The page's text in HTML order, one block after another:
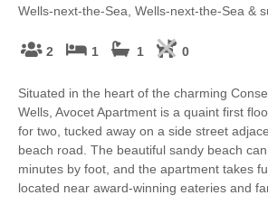
Wells-next-the-Sea, Wells-next-the-Sea &
2 1 1 0
Situated in the heart of the charming
Wells, Avocet Apartment is a quaint first
for two, tucked away on a side street
beach road. The beautiful sandy beach
minutes by foot, and the apartment takes
located near award-winning eateries and